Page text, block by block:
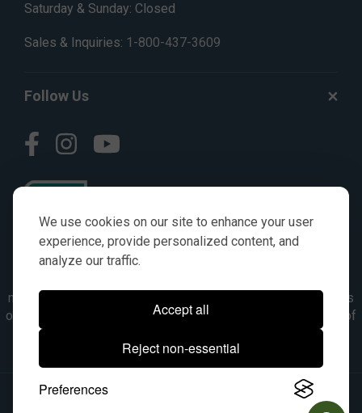
We use cookies on our site to enhance your user
experience, provide personalized content, and
analyze our traffic.
Accept all
Reject non-essential
Preferences
Saturday & Sunday: Closed
Sales & Inquiries: 1-800-437-3609
Follow Us
numbers, symbols & descriptions are for reference purposes
only. It is not implied in any way that the items are a product of
the manufacturer referenced. OEM makes are registered
trademarks of their respective owners.
© 2026, All Rights Reserved.